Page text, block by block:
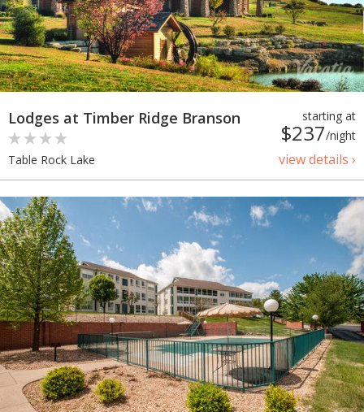
starting at
$237/night
view details ›
Lodges at Timber Ridge Branson
Table Rock Lake